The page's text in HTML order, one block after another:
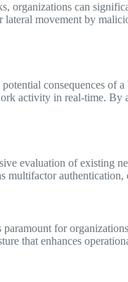
can
lateral movement by
consequences of
activity in real-time. By
evaluation of existing
multifactor
for
that enhances